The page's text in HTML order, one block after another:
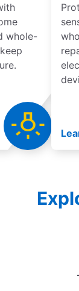
whole-